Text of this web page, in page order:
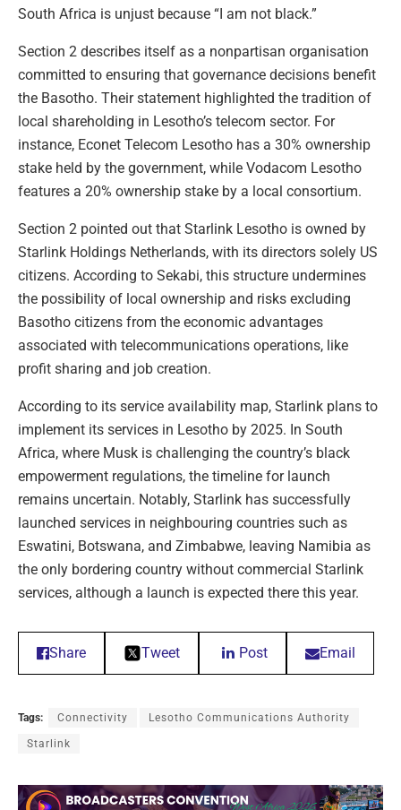
South Africa is unjust because “I am not black.”
Section 2 describes itself as a nonpartisan organisation
committed to ensuring that governance decisions benefit
the Basotho. Their statement highlighted the tradition of
local shareholding in Lesotho’s telecom sector. For
instance, Econet Telecom Lesotho has a 30% ownership
stake held by the government, while Vodacom Lesotho
features a 20% ownership stake by a local consortium.
Section 2 pointed out that Starlink Lesotho is owned by
Starlink Holdings Netherlands, with its directors solely US
citizens. According to Sekabi, this structure undermines
the possibility of local ownership and risks excluding
Basotho citizens from the economic advantages
associated with telecommunications operations, like
profit sharing and job creation.
According to its service availability map, Starlink plans to
implement its services in Lesotho by 2025. In South
Africa, where Musk is challenging the country’s black
empowerment regulations, the timeline for launch
remains uncertain. Notably, Starlink has successfully
launched services in neighbouring countries such as
Eswatini, Botswana, and Zimbabwe, leaving Namibia as
the only bordering country without commercial Starlink
services, although a launch is expected there this year.
Share Tweet Post Email
Tags: Connectivity Lesotho Communications Authority
Starlink